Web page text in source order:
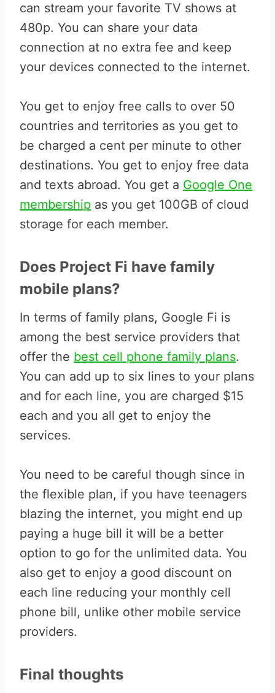
can stream your favorite TV shows at
480p. You can share your data
connection at no extra fee and keep
your devices connected to the internet.
You get to enjoy free calls to over 50
countries and territories as you get to
be charged a cent per minute to other
destinations. You get to enjoy free data
and texts abroad. You get a Google One
membership as you get 100GB of cloud
storage for each member.
Does Project Fi have family
mobile plans?
In terms of family plans, Google Fi is
among the best service providers that
offer the best cell phone family plans.
You can add up to six lines to your plans
and for each line, you are charged $15
each and you all get to enjoy the
services.
You need to be careful though since in
the flexible plan, if you have teenagers
blazing the internet, you might end up
paying a huge bill it will be a better
option to go for the unlimited data. You
also get to enjoy a good discount on
each line reducing your monthly cell
phone bill, unlike other mobile service
providers.
Final thoughts